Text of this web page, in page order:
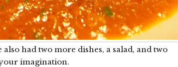
had two more dishes, a salad, and two
imagination.